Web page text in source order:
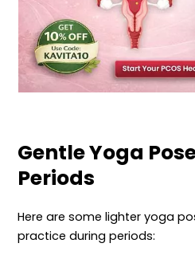
Gentle Yoga
Periods
Here are some lighter yoga
practice during periods: